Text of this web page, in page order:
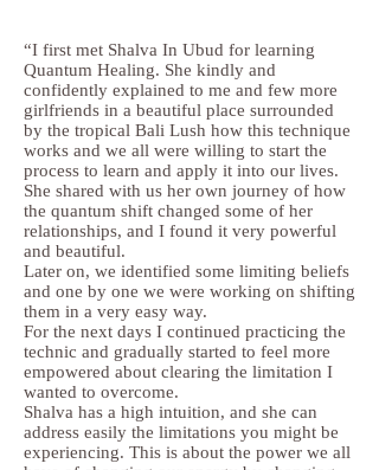
“I first met Shalva In Ubud for learning
Quantum Healing. She kindly and
confidently explained to me and few more
girlfriends in a beautiful place surrounded
by the tropical Bali Lush how this technique
works and we all were willing to start the
process to learn and apply it into our lives.
She shared with us her own journey of how
the quantum shift changed some of her
relationships, and I found it very powerful
and beautiful.
Later on, we identified some limiting beliefs
and one by one we were working on shifting
them in a very easy way.
For the next days I continued practicing the
technic and gradually started to feel more
empowered about clearing the limitation I
wanted to overcome.
Shalva has a high intuition, and she can
address easily the limitations you might be
experiencing. This is about the power we all